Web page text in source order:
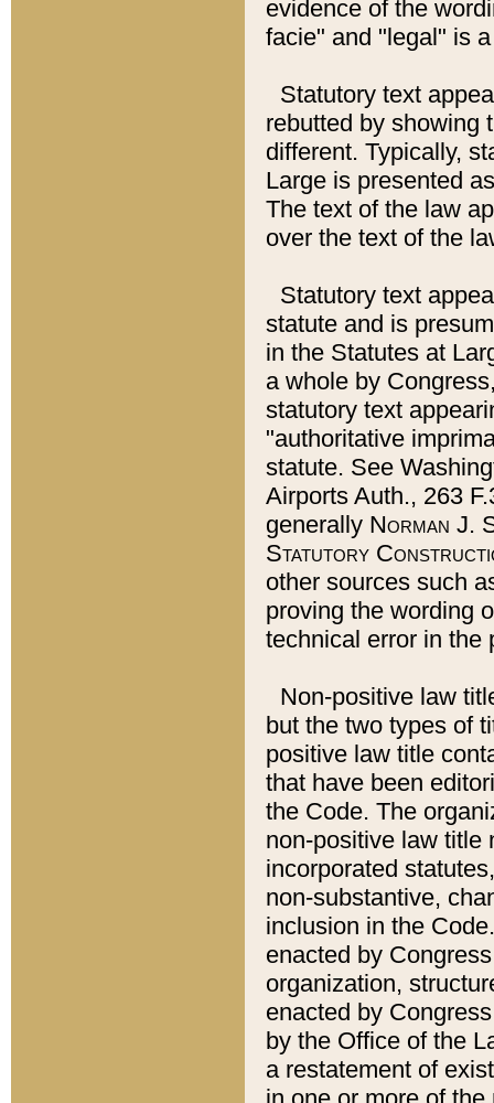
evidence of the
facie" and "legal" is
Statutory text
rebutted by showing
different. Typically,
Large is presented
The text of the law
over the text of the
Statutory text
statute and is
in the Statutes at
a whole by
statutory text
"authoritative
statute. See
Airports Auth., 263
generally Norman J.
Statutory
other sources such
proving the wording
technical error in the
Non-positive law
but the two types of
positive law title
that have been
the Code. The
non-positive law title
incorporated
non-substantive,
inclusion in the
enacted by
organization,
enacted by
by the Office of the
a restatement of